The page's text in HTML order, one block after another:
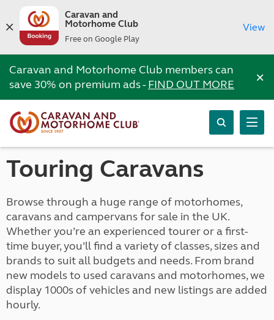
Caravan and
Motorhome Club
Free on Google Play
View
Caravan and Motorhome Club members can
save 30% on premium ads -FIND OUT MORE ×
Touring Caravans
Browse through a huge range of motorhomes,
caravans and campervans for sale in the UK.
Whether you’re an experienced tourer or a first-
time buyer, you’ll find a variety of classes, sizes and
brands to suit all budgets and needs. From brand
new models to used caravans and motorhomes, we
display 1000s of vehicles and new listings are added
hourly.